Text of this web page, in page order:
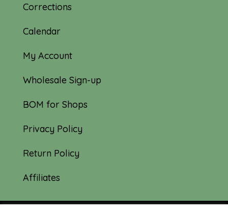
Corrections
Calendar
My Account
Wholesale Sign-up
BOM for Shops
Privacy Policy
Return Policy
Affiliates